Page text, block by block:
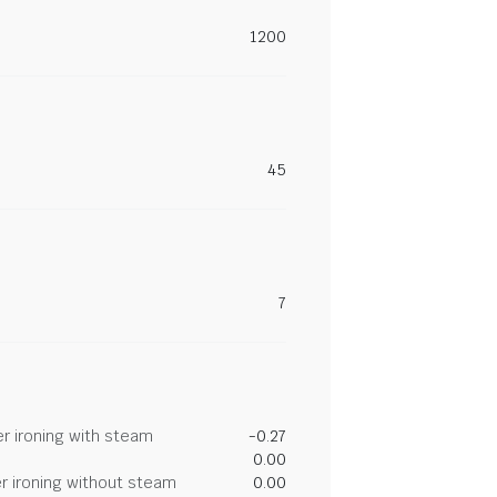
1200
45
7
ironing with steam
-0.27
0.00
ironing without steam
0.00